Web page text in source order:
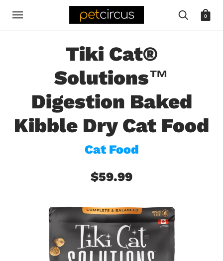
0
Tiki Cat®
Solutions™
Digestion Baked
Kibble Dry Cat Food
Cat Food
$59.99